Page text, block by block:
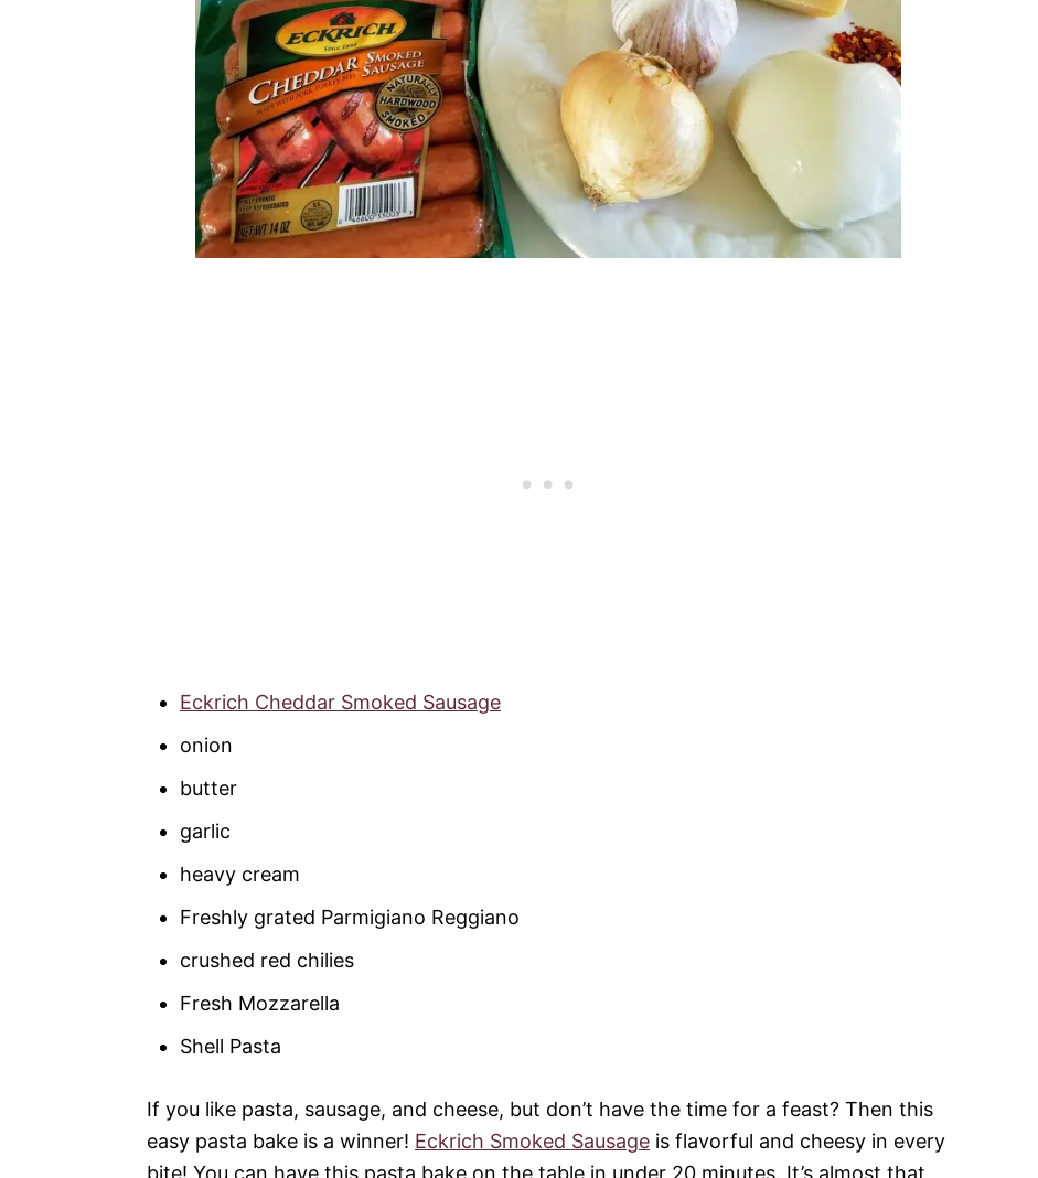
Eckrich Cheddar Smoked Sausage
onion
butter
garlic
heavy cream
Freshly grated Parmigiano Reggiano
crushed red chilies
Fresh Mozzarella
Shell Pasta
If you like pasta, sausage, and cheese, but don’t have the time for a feast? Then this
easy pasta bake is a winner! Eckrich Smoked Sausage is flavorful and cheesy in every
bite! You can have this pasta bake on the table in under 20 minutes. It’s almost that